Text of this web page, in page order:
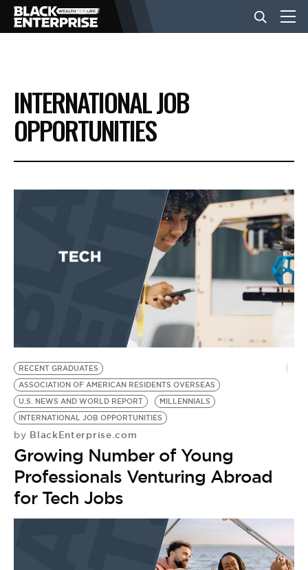
BUSINESS
NEWS
VIDEOS
INTERNATIONAL JOB
OPPORTUNITIES
RECENT GRADUATES
ASSOCIATION OF AMERICAN RESIDENTS OVERSEAS
U.S. NEWS AND WORLD REPORT
MILLENNIALS
INTERNATIONAL JOB OPPORTUNITIES
by BlackEnterprise.com
Growing Number of Young
Professionals Venturing Abroad
for Tech Jobs